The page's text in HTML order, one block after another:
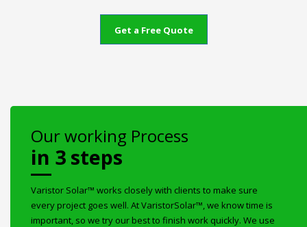
Get a Free Quote
Our working Process
in 3 steps
Varistor Solar™ works closely with clients to make sure
every project goes well. At VaristorSolar™, we know time is
important, so we try our best to finish work quickly. We use